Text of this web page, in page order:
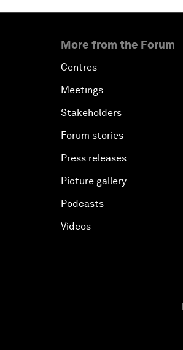
More from the Forum
Centres
Meetings
Stakeholders
Forum stories
Press releases
Picture gallery
Podcasts
Videos